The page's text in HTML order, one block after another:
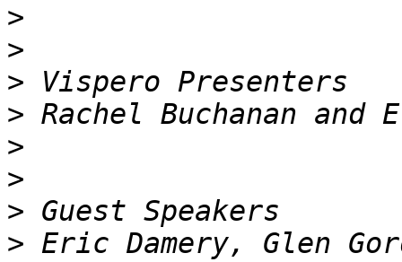
>
>
>
>
>
>
>
> Eric Damery, Glen